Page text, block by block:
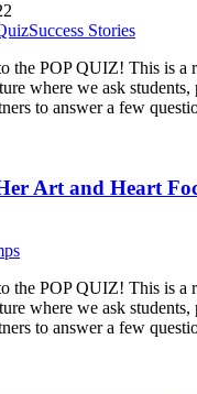
Success Stories
the POP QUIZ! This is a
where we ask students,
to answer a few
Art and Heart
the POP QUIZ! This is a
where we ask students,
to answer a few